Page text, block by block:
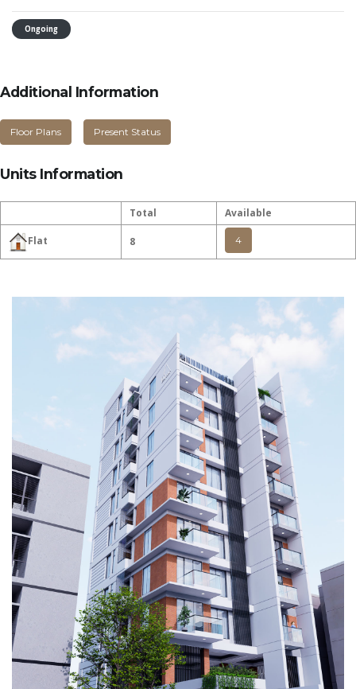
Ongoing
Additional Information
Floor Plans Present Status
Units Information
Total Available
Flat 8 4